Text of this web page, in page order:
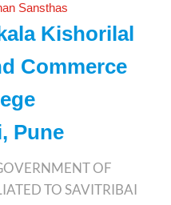
Sansthas
Kishorilal
Commerce
Pune
OF
TO SAVITRIBAI